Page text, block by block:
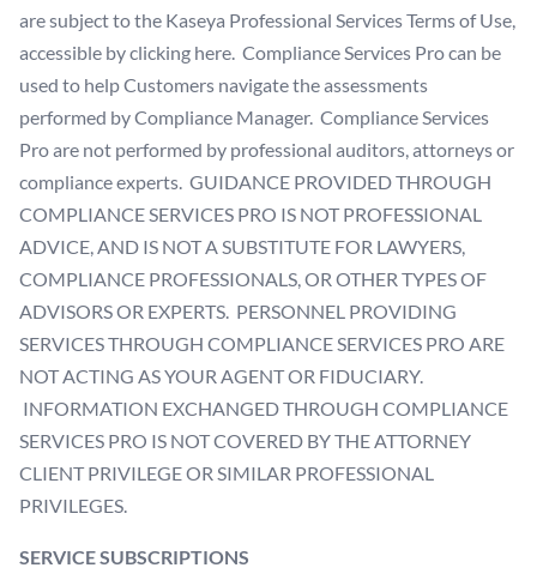
are subject to the Kaseya Professional Services Terms of Use,
accessible by clicking here. Compliance Services Pro can be
used to help Customers navigate the assessments
performed by Compliance Manager. Compliance Services
Pro are not performed by professional auditors, attorneys or
compliance experts. GUIDANCE PROVIDED THROUGH
COMPLIANCE SERVICES PRO IS NOT PROFESSIONAL
ADVICE, AND IS NOT A SUBSTITUTE FOR LAWYERS,
COMPLIANCE PROFESSIONALS, OR OTHER TYPES OF
ADVISORS OR EXPERTS. PERSONNEL PROVIDING
SERVICES THROUGH COMPLIANCE SERVICES PRO ARE
NOT ACTING AS YOUR AGENT OR FIDUCIARY.
INFORMATION EXCHANGED THROUGH COMPLIANCE
SERVICES PRO IS NOT COVERED BY THE ATTORNEY
CLIENT PRIVILEGE OR SIMILAR PROFESSIONAL
PRIVILEGES.
SERVICE SUBSCRIPTIONS